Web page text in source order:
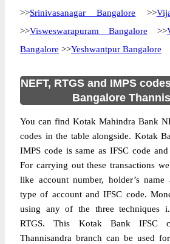
>>Srinivasanagar Bangalore >>
>>Visweswarapuram Bangalore >>
Bangalore >>Yeshwantpur Bangalore
NEFT, RTGS and IMPS
Bangalore
You can find Kotak Mahindra Bank
codes in the table alongside. Kotak
IMPS code is same as IFSC code
For carrying out these transactions
like account number, holder’s name
type of account and IFSC code.
using any of the three techniques
RTGS. This Kotak Bank IFSC
Thannisandra branch can be used